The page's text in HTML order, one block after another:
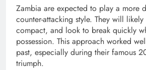
Zambia are expected to play a more
counter-attacking style. They will
compact, and look to break quickly
possession. This approach worked
past, especially during their famous
triumph.